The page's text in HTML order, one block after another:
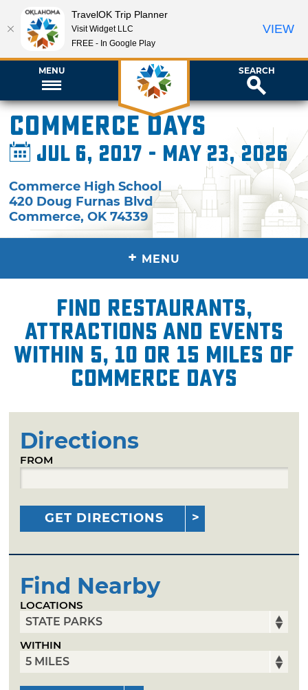
MENU SEARCH
Commerce Days
Jul 6, 2017 - May 23, 2026
Commerce High School
420 Doug Furnas Blvd
Commerce,OK 74339
+ MENU
Find restaurants,
attractions and events
within 5, 10 or 15 miles of
Commerce Days
Directions
FROM
GET DIRECTIONS
Find Nearby
LOCATIONS
WITHIN
TravelOK Trip Planner
Visit Widget LLC
FREE - In Google Play
VIEW